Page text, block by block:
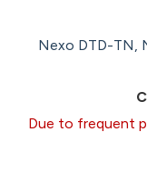
Nexo DTD-TN,
Due to frequent